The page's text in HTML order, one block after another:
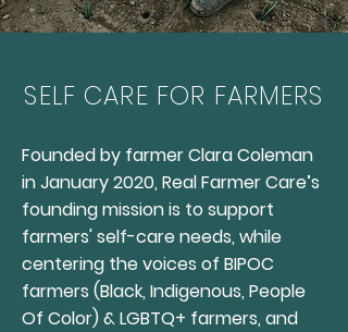
SELF CARE FOR FARMERS
Founded by farmer Clara Coleman
in January 2020, Real Farmer Care’s
founding mission is to support
farmers' self-care needs, while
centering the voices of BIPOC
farmers (Black, Indigenous, People
Of Color) & LGBTQ+ farmers, and